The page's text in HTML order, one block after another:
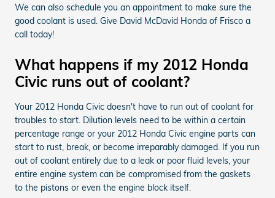
We can also schedule you an appointment to make sure the
good coolant is used. Give David McDavid Honda of Frisco a
call today!
What happens if my 2012 Honda
Civic runs out of coolant?
Your 2012 Honda Civic doesn't have to run out of coolant for
troubles to start. Dilution levels need to be within a certain
percentage range or your 2012 Honda Civic engine parts can
start to rust, break, or become irreparably damaged. If you run
out of coolant entirely due to a leak or poor fluid levels, your
entire engine system can be compromised from the gaskets
to the pistons or even the engine block itself.